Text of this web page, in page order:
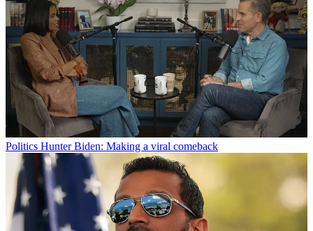
Politics Hunter Biden: Making a viral comeback